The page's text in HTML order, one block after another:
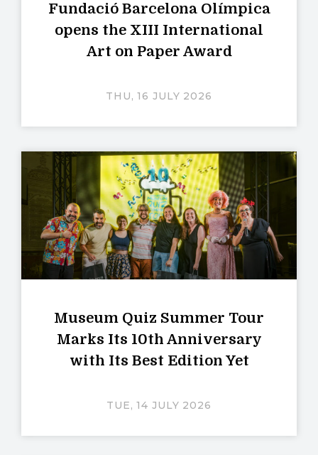
Fundació Barcelona Olímpica
opens the XIII International
Art on Paper Award
THU, 16 JULY 2026
Museum Quiz Summer Tour
Marks Its 10th Anniversary
with Its Best Edition Yet
TUE, 14 JULY 2026